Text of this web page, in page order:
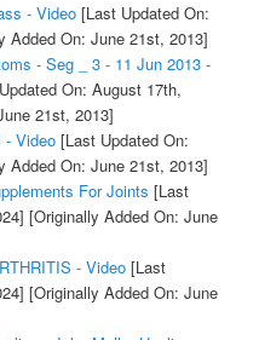
- Video[Last Updated On:
Added On: June 21st, 2013]
- Seg _ 3 - 11 Jun 2013 -
On: August 17th,
21st, 2013]
- Video[Last Updated On:
Added On: June 21st, 2013]
For Joints [Last
[Originally Added On: June
- Video[Last
[Originally Added On: June